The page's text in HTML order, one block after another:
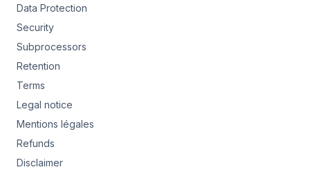
Data Protection
Security
Subprocessors
Retention
Terms
Legal notice
Mentions légales
Refunds
Disclaimer